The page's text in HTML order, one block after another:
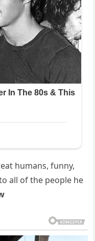
humans, funny,
all of the people he